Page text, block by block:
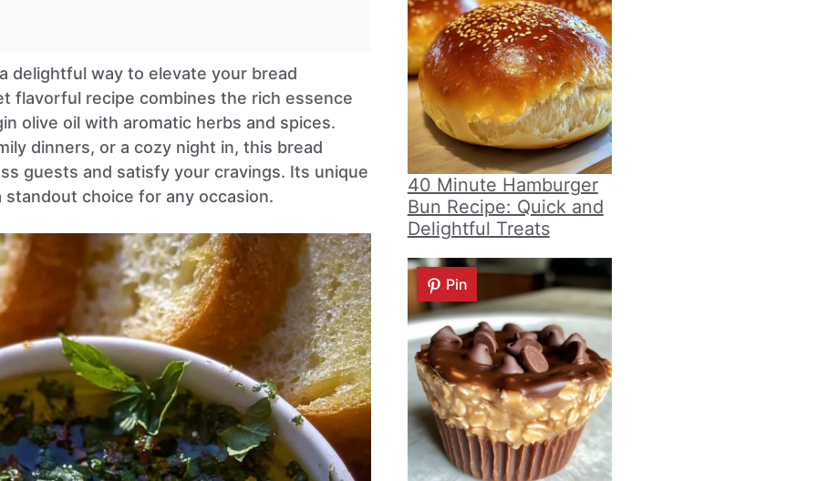
delightful way to elevate your bread
flavorful recipe combines the rich essence
olive oil with aromatic herbs and spices.
dinners, or a cozy night in, this bread
guests and satisfy your cravings. Its unique
choice for any occasion.
40 Minute Hamburger
Bun Recipe: Quick and
Delightful Treats
Pin